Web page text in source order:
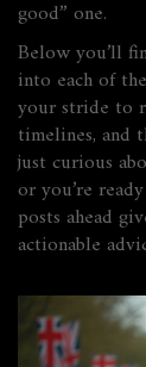
good” one.
Below you’ll
into each of
your stride to
timelines, and
just curious
or you’re
posts ahead
actionable